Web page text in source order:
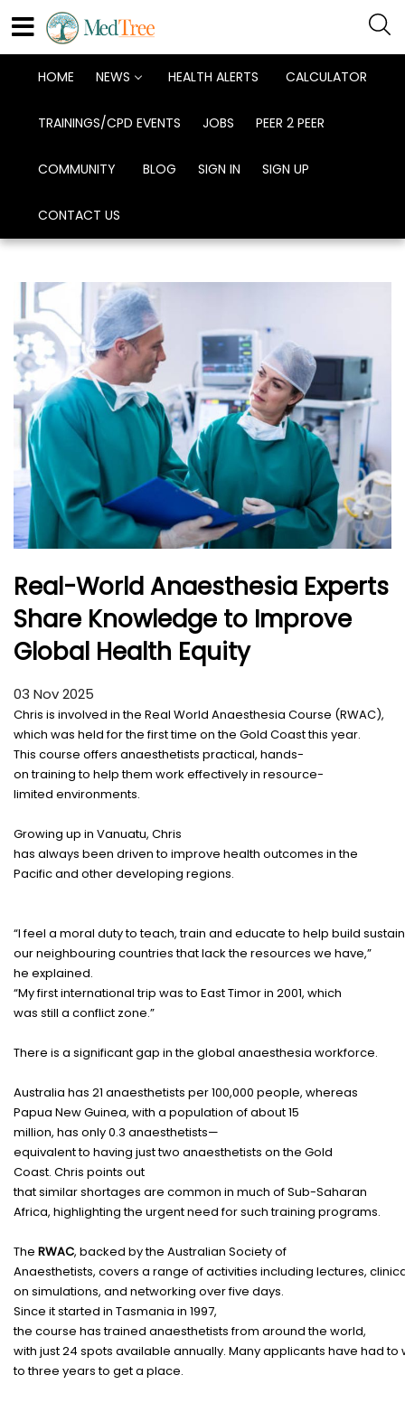
HOME NEWS HEALTH ALERTS CALCULATOR
TRAININGS/CPD EVENTS JOBS PEER 2 PEER
COMMUNITY BLOG SIGN IN SIGN UP
CONTACT US
Real-World Anaesthesia Experts
Share Knowledge to Improve
Global Health Equity
03 Nov 2025
Chris is involved in the Real World Anaesthesia Course (RWAC),
which was heldfor thefirsttime on the Gold Coast this year.
This course offers anaesthetists practical, hands-
ontrainingto helpthem work effectivelyin resource-
limited environments.
Growing up in Vanuatu, Chris
has always been drivento improve health outcomes in the
Pacific and otherdeveloping regions.
“Ifeel a moral dutytoteach,train and educateto help build
ourneighbouring countriesthatlackthe resources we have,”
he explained.
“Myfirstinternational trip was to East Timor in 2001, which
was still a conflict zone.”
There is a significantgap in the global anaesthesia workforce.
Australia has 21 anaesthetists per 100,000 people, whereas
Papua New Guinea, with a population ofabout15
million, has only0.3 anaesthetists—
equivalentto having justtwo anaesthetists on the Gold
Coast. Chris points out
thatsimilarshortages are common in much of Sub-Saharan
Africa, highlightingthe urgentneedforsuch training programs.
The RWAC, backed by the Australian Society of
Anaesthetists, covers a range ofactivities including lectures,
on simulations, and networking over five days.
Since itstarted in Tasmania in 1997,
the course hastrained anaesthetistsfrom around the world,
with just24 spots available annually. Manyapplicants have hadto
to three yearsto geta place.